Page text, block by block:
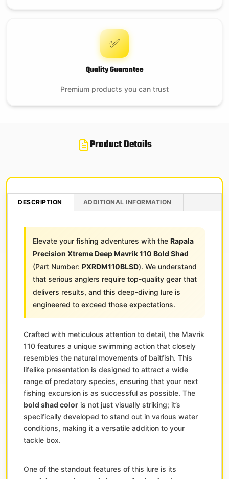
✅
Quality Guarantee
Premium products you can trust
Product Details
DESCRIPTION ADDITIONAL INFORMATION
Elevate your fishing adventures with the Rapala
Precision Xtreme Deep Mavrik 110 Bold Shad
(Part Number: PXRDM110BLSD). We understand
that serious anglers require top-quality gear that
delivers results, and this deep-diving lure is
engineered to exceed those expectations.
Crafted with meticulous attention to detail, the Mavrik
110 features a unique swimming action that closely
resembles the natural movements of baitfish. This
lifelike presentation is designed to attract a wide
range of predatory species, ensuring that your next
fishing excursion is as successful as possible. The
bold shad color is not just visually striking; it’s
specifically developed to stand out in various water
conditions, making it a versatile addition to your
tackle box.
One of the standout features of this lure is its